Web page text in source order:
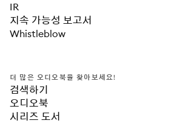
IR
지속 가능성 보고서
Whistleblow
더 많은 오디오북을 찾아보세요!
검색하기
오디오북
시리즈 도서